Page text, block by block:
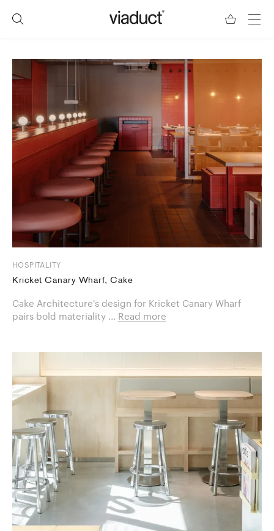
HOSPITALITY
Kricket Canary Wharf, Cake
Cake Architecture's design for Kricket Canary Wharf
pairs bold materiality ... Read more